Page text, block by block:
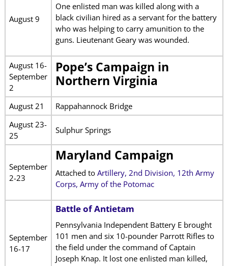
August 9
One enlisted man was killed along with a
black civilian hired as a servant for the battery
who was helping to carry amunition to the
guns. Lieutenant Geary was wounded.
August 16-
September
2
Pope’s Campaign in
Northern Virginia
August 21
Rappahannock Bridge
August 23-
25
Sulphur Springs
September
2-23
Maryland Campaign
Attached to Artillery, 2nd Division, 12th Army
Corps, Army of the Potomac
September
16-17
Battle of Antietam
Pennsylvania Independent Battery E brought
101 men and six 10-pounder Parrott Rifles to
the field under the command of Captain
Joseph Knap. It lost one enlisted man killed,